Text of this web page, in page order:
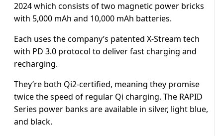
2024 which consists of two magnetic power bricks
with 5,000 mAh and 10,000 mAh batteries.
Each uses the company’s patented X-Stream tech
with PD 3.0 protocol to deliver fast charging and
recharging.
They’re both Qi2-certified, meaning they promise
twice the speed of regular Qi charging. The RAPID
Series power banks are available in silver, light blue,
and black.